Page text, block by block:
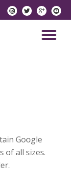
instagram
twitter
Google
of all sizes.